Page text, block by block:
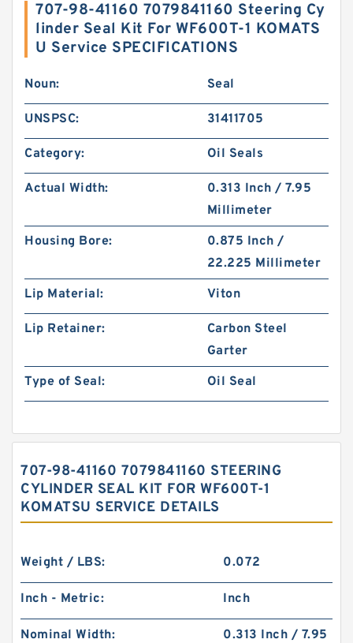
707-98-41160 7079841160 Steering Cy
linder Seal Kit For WF600T-1 KOMATS
U Service SPECIFICATIONS
Noun: Seal
UNSPSC: 31411705
Category: Oil Seals
Actual Width:
0.313 Inch / 7.95
Millimeter
Housing Bore:
0.875 Inch /
22.225 Millimeter
Lip Material:
Viton
Lip Retainer:
Carbon Steel
Garter
Type of Seal:
Oil Seal
707-98-41160 7079841160 STEERING
CYLINDER SEAL KIT FOR WF600T-1
KOMATSU SERVICE DETAILS
Weight / LBS: 0.072
Inch - Metric: Inch
Nominal Width:
0.313 Inch / 7.95